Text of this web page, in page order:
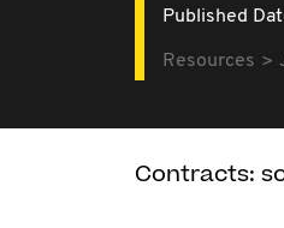
Published
Resources
Contracts: